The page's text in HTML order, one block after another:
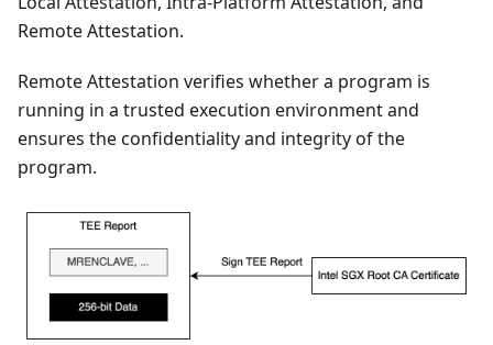
Remote Attestation.
Remote Attestation verifies whether a program is
running in a trusted execution environment and
ensures the confidentiality and integrity of the
program.